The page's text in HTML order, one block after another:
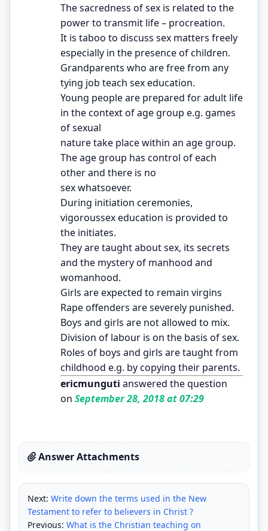
The sacredness of sex is related to the
power to transmit life – procreation.
It is taboo to discuss sex matters freely
especially in the presence of children.
Grandparents who are free from any
tying job teach sex education.
Young people are prepared for adult life
in the context of age group e.g. games
of sexual
nature take place within an age group.
The age group has control of each
other and there is no
sex whatsoever.
During initiation ceremonies,
vigoroussex education is provided to
the initiates.
They are taught about sex, its secrets
and the mystery of manhood and
womanhood.
Girls are expected to remain virgins
Rape offenders are severely punished.
Boys and girls are not allowed to mix.
Division of labour is on the basis of sex.
Roles of boys and girls are taught from
childhood e.g. by copying their parents.
ericmunguti answered the question
on September 28, 2018 at 07:29
Answer Attachments
Next: Write down the terms used in the New
Testament to refer to believers in Christ ?
Previous: What is the Christian teaching on